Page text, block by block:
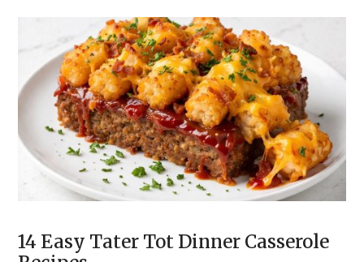
Easy
Slow
Cooker
Dinner
Recipes
Made
With
Few
Ingredients
14 Easy Tater Tot Dinner Casserole